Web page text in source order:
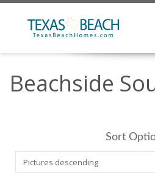
Beachside
Sort